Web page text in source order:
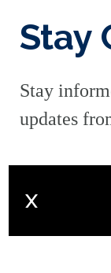
Stay
Stay
updates
X